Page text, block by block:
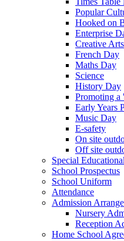
Popular
Hooked on
Enterprise
Creative
French Day
Maths Day
Science
History Day
Promoting
Early Years
Music Day
E-safety
On site
Off site
Special
School Prospectus
School Uniform
Attendance
Admission
Nursery
Reception
Home School